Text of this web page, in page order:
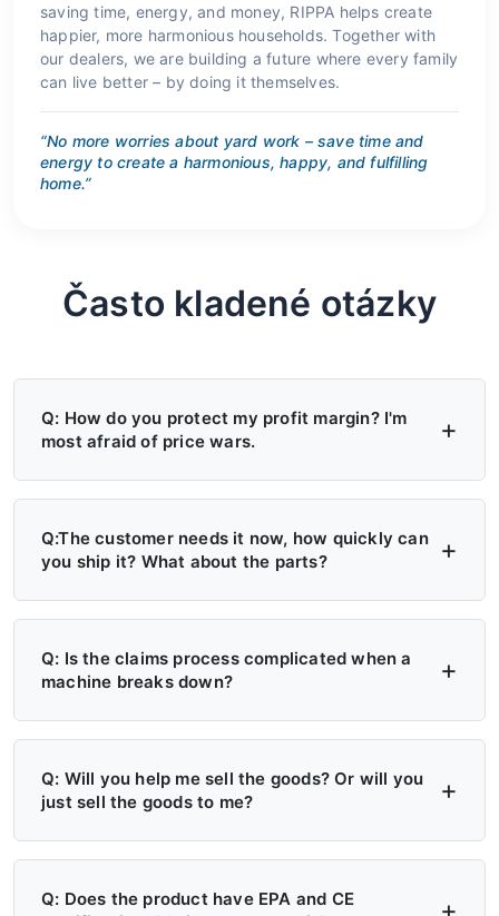
saving time, energy, and money, RIPPA helps create
happier, more harmonious households. Together with
our dealers, we are building a future where every family
can live better – by doing it themselves.
“No more worries about yard work – save time and
energy to create a harmonious, happy, and fulfilling
home.”
Často kladené otázky
Q: How do you protect my profit margin? I'm
most afraid of price wars.
A: Four layers of protection — (1) MAP/MSRP
enforced, no undercutting; (2) Exclusive
territory, no second dealer; (3) Factory won't
lock, 30-day advance notice of any change.
Q:The customer needs it now, how quickly can
you ship it? What about the parts?
A: 6+ Distribution Centers in the US, Europe,
and Russia — stock on hand now. Local
delivery: 7 days. Cross-region: 15 days.
hour dispatch. No more 4-month waits.
Q: Is the claims process complicated when a
machine breaks down?
A: Take a photo → get a replacement part.
No reports, no delays. Free parts during
warranty. Video library + manuals + remote
get on-site engineer training.
Q: Will you help me sell the goods? Or will you
just sell the goods to me?
A: Yes — we actively help you sell. (1)
Website leads in your region transferred
Q: Does the product have EPA and CE